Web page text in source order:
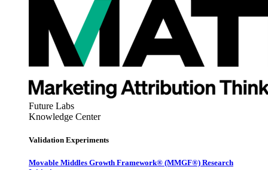
Future Labs
Knowledge Center
Validation Experiments
Movable Middles Growth Framework® (MMGF®) Research